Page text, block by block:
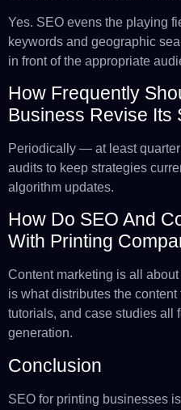
Yes. SEO evens the playing
keywords and geographic
in front of the appropriate
How Frequently
Business Revise Its
Periodically — at least
audits to keep strategies
algorithm updates.
How Do SEO And
With Printing
Content marketing is all
is what distributes the
tutorials, and case studies all
generation.
Conclusion
SEO for printing businesses